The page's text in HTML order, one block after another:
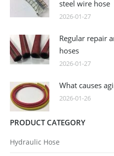
steel wire hose
2026-01-27
Regular repair
hoses
2026-01-27
What causes
2026-01-26
PRODUCT CATEGORY
Hydraulic Hose